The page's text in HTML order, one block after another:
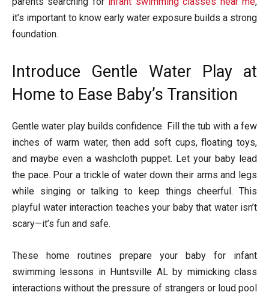
it’s important to know early water exposure builds a strong
foundation.
Introduce Gentle Water Play at
Home to Ease Baby’s Transition
Gentle water play builds confidence. Fill the tub with a few
inches of warm water, then add soft cups, floating toys,
and maybe even a washcloth puppet. Let your baby lead
the pace. Pour a trickle of water down their arms and legs
while singing or talking to keep things cheerful. This
playful water interaction teaches your baby that water isn’t
scary—it’s fun and safe.
These home routines prepare your baby for infant
swimming lessons in Huntsville AL by mimicking class
interactions without the pressure of strangers or loud pool